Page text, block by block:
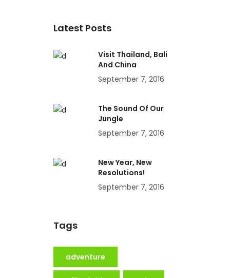
Latest Posts
Visit Thailand, Bali
And China
September 7, 2016
The Sound Of Our
Jungle
September 7, 2016
New Year, New
Resolutions!
September 7, 2016
Tags
adventure